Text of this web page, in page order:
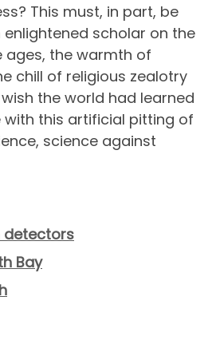
This must, in part, be
scholar on the
ages, the warmth of
chill of religious zealotry
the world had learned
this artificial pitting of
science against
detectors
Bay